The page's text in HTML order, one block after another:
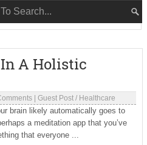
In A Holistic
| Guest Post/ Healthcare
brain likely automatically goes to
a meditation app that you’ve
that everyone ...